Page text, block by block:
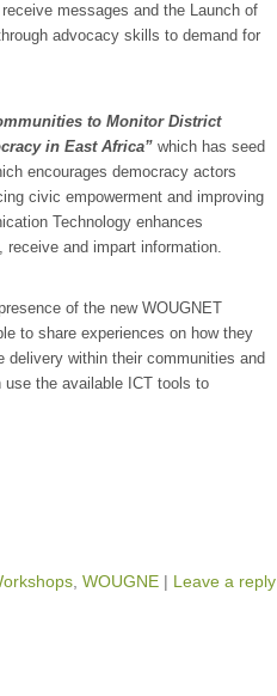
messages and the Launch of
advocacy skills to demand for
to Monitor District
in East Africa” which has seed
encourages democracy actors
civic empowerment and improving
Technology enhances
and impart information.
of the new WOUGNET
to share experiences on how they
within their communities and
use the available ICT tools to
, WOUGNE | Leave a reply